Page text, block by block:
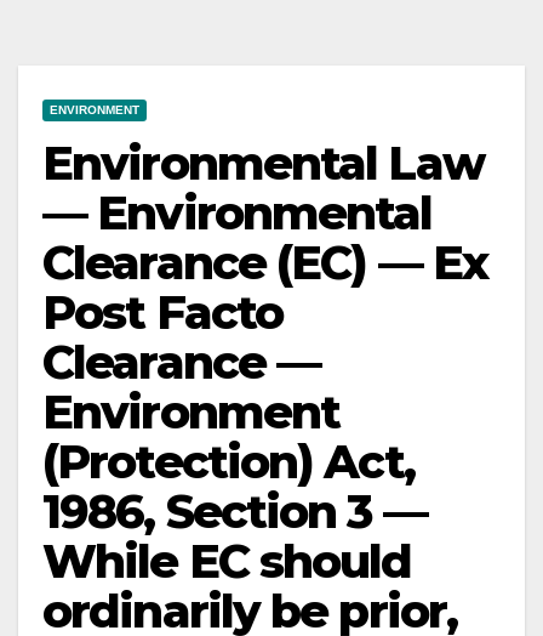
ENVIRONMENT
Environmental Law
— Environmental
Clearance (EC) — Ex
Post Facto
Clearance —
Environment
(Protection) Act,
1986, Section 3 —
While EC should
ordinarily be prior,